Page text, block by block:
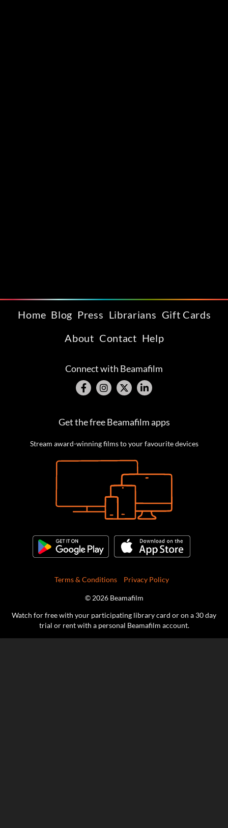
Home Blog Press Librarians Gift Cards
About Contact Help
Connect with Beamafilm
Get the free Beamafilm apps
Stream award-winning films to your favourite devices
Terms & Conditions Privacy Policy
© 2026 Beamafilm
Watch for free with your participating library card or on a 30 day
trial or rent with a personal Beamafilm account.